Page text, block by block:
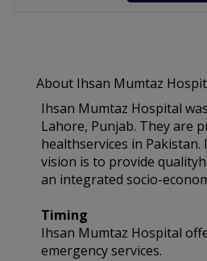
About Ihsan Mumtaz
Ihsan Mumtaz Hospital
Lahore, Punjab. They are
healthservices in Pakistan.
vision is to provide
an integrated socio-
Timing
Ihsan Mumtaz Hospital
emergency services.